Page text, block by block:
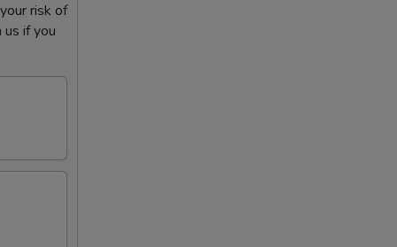
risk of
if you